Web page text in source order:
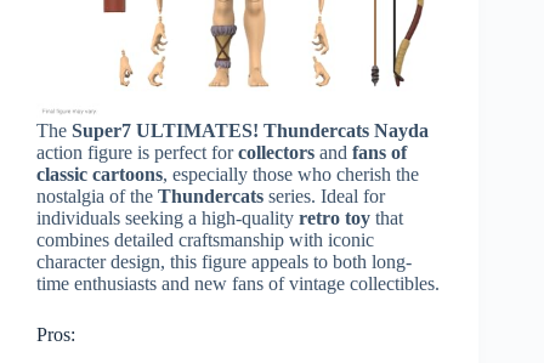
The Super7 ULTIMATES! Thundercats Nayda
action figure is perfect forcollectors and fans of
classic cartoons, especially those who cherish the
nostalgia of the Thundercats series. Ideal for
individuals seeking a high-quality retro toy that
combines detailed craftsmanship with iconic
character design, this figure appeals to both long-
time enthusiasts and new fans of vintage collectibles.
Pros: